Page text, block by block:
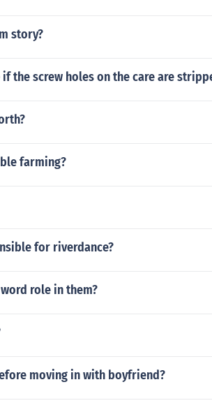
story?
the screw holes on the care are
farming?
for riverdance?
role in them?
moving in with boyfriend?